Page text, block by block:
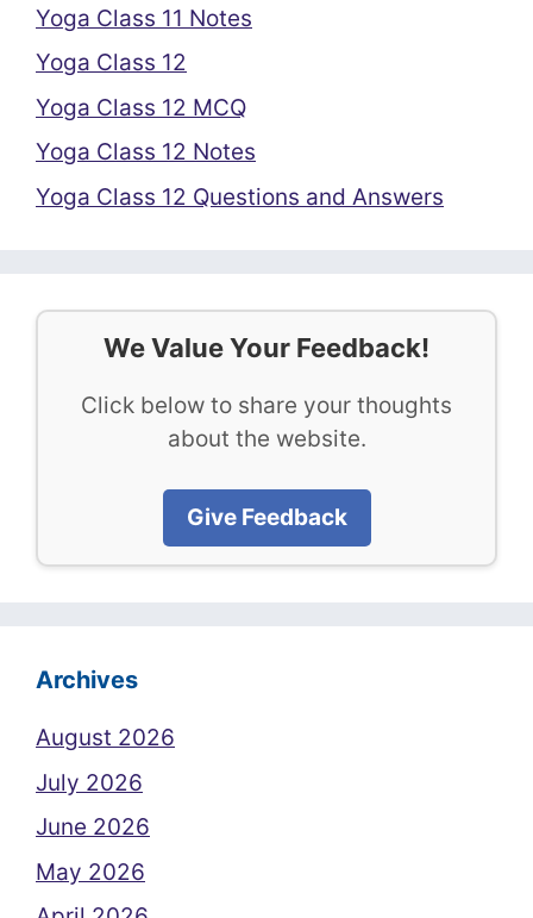
Yoga Class 11 Notes
Yoga Class 12
Yoga Class 12 MCQ
Yoga Class 12 Notes
Yoga Class 12 Questions and Answers
We Value Your Feedback!
Click below to share your thoughts
about the website.
Give Feedback
Archives
August 2026
July 2026
June 2026
May 2026